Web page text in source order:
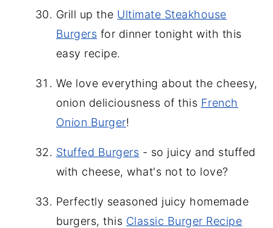
Grill up the Ultimate Steakhouse
Burgers for dinner tonight with this
easy recipe.
We love everything about the cheesy,
onion deliciousness of this French
Onion Burger!
Stuffed Burgers - so juicy and stuffed
with cheese, what's not to love?
Perfectly seasoned juicy homemade
burgers, this Classic Burger Recipe